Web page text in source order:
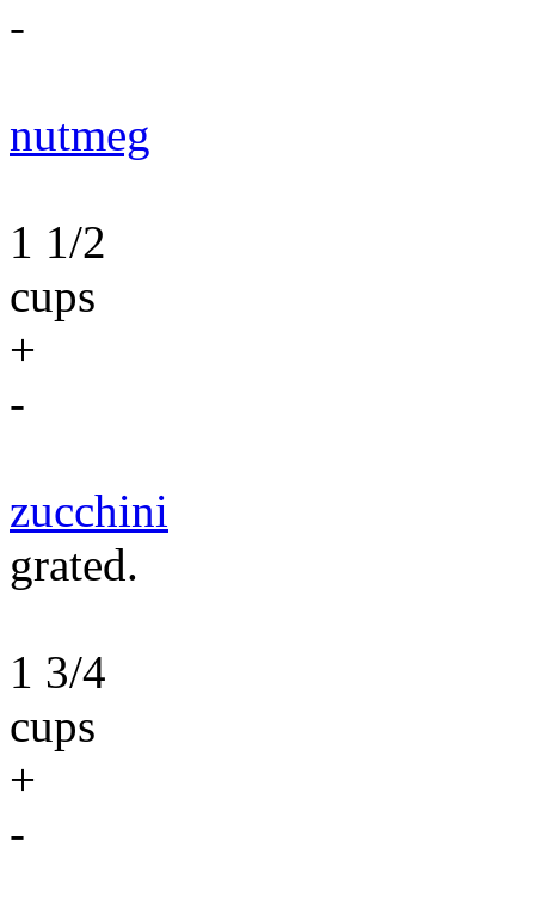
-
nutmeg
1 1/2
cups
+
-
zucchini
grated.
1 3/4
cups
+
-